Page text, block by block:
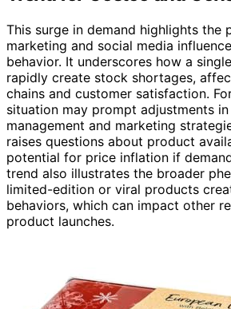
This surge in demand highlights the
marketing and social media
behavior. It underscores how a
rapidly create stock shortages,
chains and customer satisfaction.
situation may prompt adjustments
management and marketing
raises questions about product
potential for price inflation if
trend also illustrates the broader
limited-edition or viral products
behaviors, which can impact other
product launches.